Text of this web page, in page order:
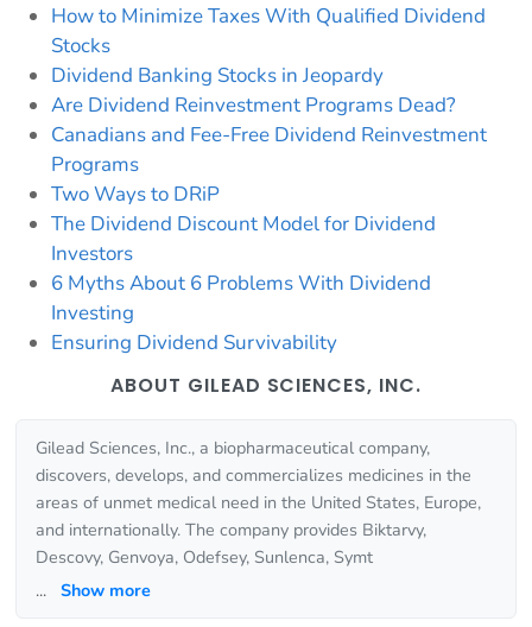
How to Minimize Taxes With Qualified Dividend
Stocks
Dividend Banking Stocks in Jeopardy
Are Dividend Reinvestment Programs Dead?
Canadians and Fee-Free Dividend Reinvestment
Programs
Two Ways to DRiP
The Dividend Discount Model for Dividend
Investors
6 Myths About 6 Problems With Dividend
Investing
Ensuring Dividend Survivability
ABOUT GILEAD SCIENCES, INC.
Gilead Sciences, Inc., a biopharmaceutical company,
discovers, develops, and commercializes medicines in the
areas of unmet medical need in the United States, Europe,
and internationally. The company provides Biktarvy,
Descovy, Genvoya, Odefsey, Sunlenca, Symt
... Show more